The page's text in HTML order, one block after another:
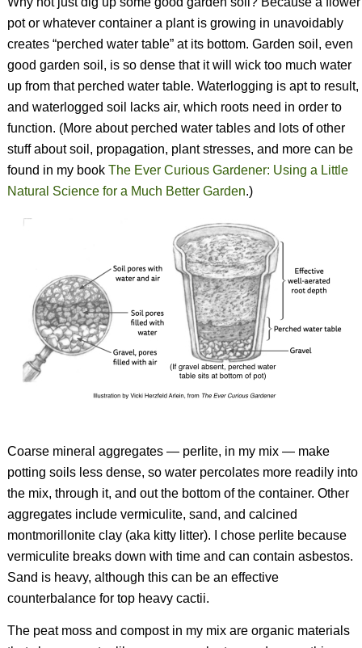
pot or whatever container a plant is growing in unavoidably
creates “perched water table” at its bottom. Garden soil, even
good garden soil, is so dense that it will wick too much water
up from that perched water table. Waterlogging is apt to result,
and waterlogged soil lacks air, which roots need in order to
function. (More about perched water tables and lots of other
stuff about soil, propagation, plant stresses, and more can be
found in my book The Ever Curious Gardener: Using a Little
Natural Science for a Much Better Garden.)
Coarse mineral aggregates — perlite, in my mix — make
potting soils less dense, so water percolates more readily into
the mix, through it, and out the bottom of the container. Other
aggregates include vermiculite, sand, and calcined
montmorillonite clay (aka kitty litter). I chose perlite because
vermiculite breaks down with time and can contain asbestos.
Sand is heavy, although this can be an effective
counterbalance for top heavy cactii.
The peat moss and compost in my mix are organic materials